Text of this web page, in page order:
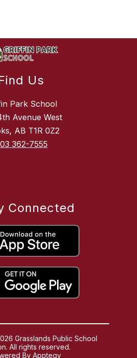
Us
Park School
Avenue West
AB T1R 0Z2
362-7555
Connected
Grasslands Public School
All rights reserved.
ByApptegy